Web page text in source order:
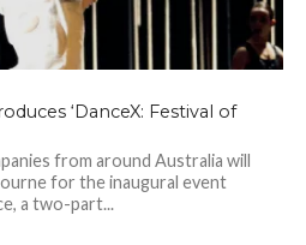
‘DanceX: Festival of
from around Australia will
for the inaugural event
a two-part...